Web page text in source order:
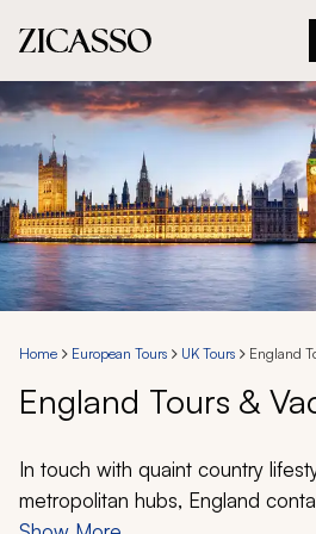
Destinations
Experiences
Inspiration
About
888 900-1569
Account
Home European Tours UK Tours England
England Tours &
In touch with quaint country
metropolitan hubs, England